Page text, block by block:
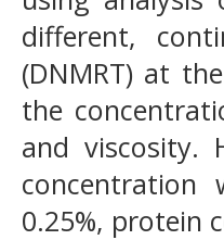
different,
(DNMRT) at
the
and viscosity.
0.25%, protein